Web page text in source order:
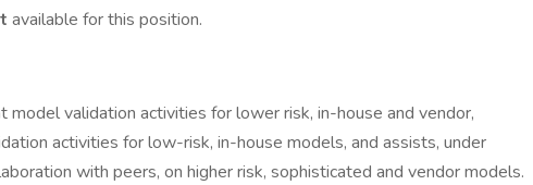
available for this position.
model validation activities for lower risk, in-house and vendor,
activities for low-risk, in-house models, and assists, under
with peers, on higher risk, sophisticated and vendor models.